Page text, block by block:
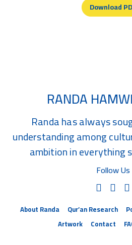
Download
RANDA
Randa has always
understanding among
ambition in everything
Follow Us
About Randa Qur’an Research
Artwork
Contact